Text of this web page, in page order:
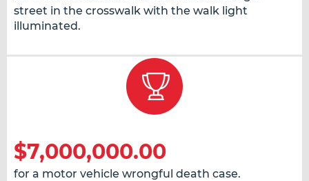
street in the crosswalk with the walk light
illuminated.
$7,000,000.00
for a motor vehicle wrongful death case.